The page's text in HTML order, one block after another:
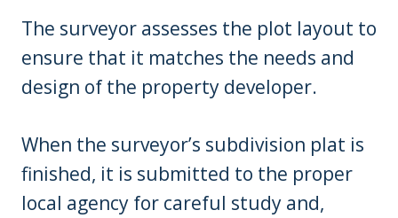
The surveyor assesses the plot layout to
ensure that it matches the needs and
design of the property developer.
When the surveyor’s subdivision plat is
finished, it is submitted to the proper
local agency for careful study and,